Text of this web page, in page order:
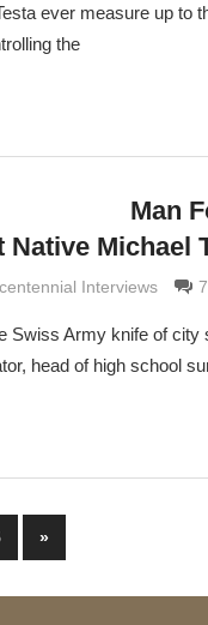
ever measure up to
the
Man
Michael
GrimaldiInterviews
Swiss Army knife of
head of high school
Next
Posts
»